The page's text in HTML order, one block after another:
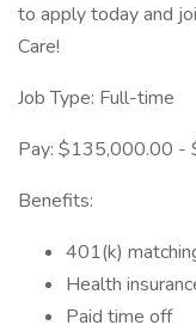
to apply today and
Care!
Job Type: Full-time
Pay: $135,000.00 -
Benefits:
401(k)
Health
Paid time off